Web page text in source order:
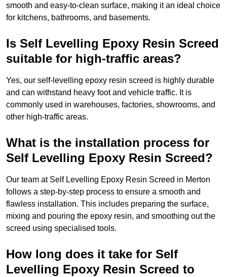
smooth and easy-to-clean surface, making it an ideal choice
for kitchens, bathrooms, and basements.
Is Self Levelling Epoxy Resin Screed
suitable for high-traffic areas?
Yes, our self-levelling epoxy resin screed is highly durable
and can withstand heavy foot and vehicle traffic. It is
commonly used in warehouses, factories, showrooms, and
other high-traffic areas.
What is the installation process for
Self Levelling Epoxy Resin Screed?
Our team at Self Levelling Epoxy Resin Screed in Merton
follows a step-by-step process to ensure a smooth and
flawless installation. This includes preparing the surface,
mixing and pouring the epoxy resin, and smoothing out the
screed using specialised tools.
How long does it take for Self
Levelling Epoxy Resin Screed to